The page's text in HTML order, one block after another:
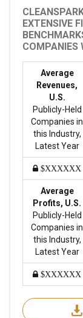
EXTENSIVE
COMPANIES
Average
Revenues,
U.S.
Publicly-Held
Companies in
this Industry,
Latest Year
$XXXXXX
Average
Profits, U.S.
Publicly-Held
Companies in
this Industry,
Latest Year
$XXXXXX